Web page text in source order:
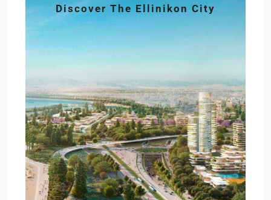
Discover The Ellinikon City